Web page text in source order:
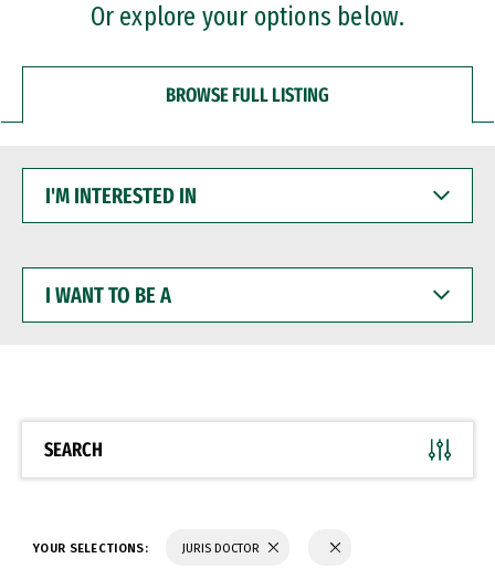
Or explore your options below.
BROWSE FULL LISTING
INTERESTED
WANT
BE
SEARCH
YOUR SELECTIONS: JURIS DOCTOR